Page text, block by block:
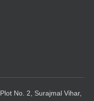
Plot No. 2, Surajmal Vihar,